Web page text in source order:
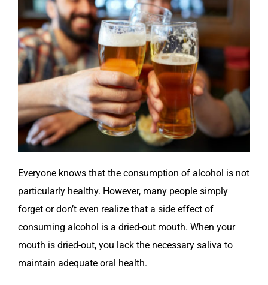
Everyone knows that the consumption of alcohol is not
particularly healthy. However, many people simply
forget or don’t even realize that a side effect of
consuming alcohol is a dried-out mouth. When your
mouth is dried-out, you lack the necessary saliva to
maintain adequate oral health.